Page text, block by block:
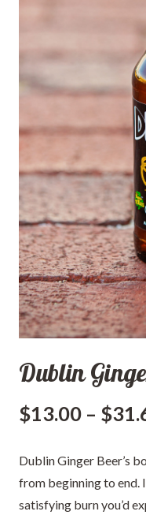
Dublin
$13.00 – $
Dublin Ginger Beer’s
from beginning to end.
satisfying burn you’d